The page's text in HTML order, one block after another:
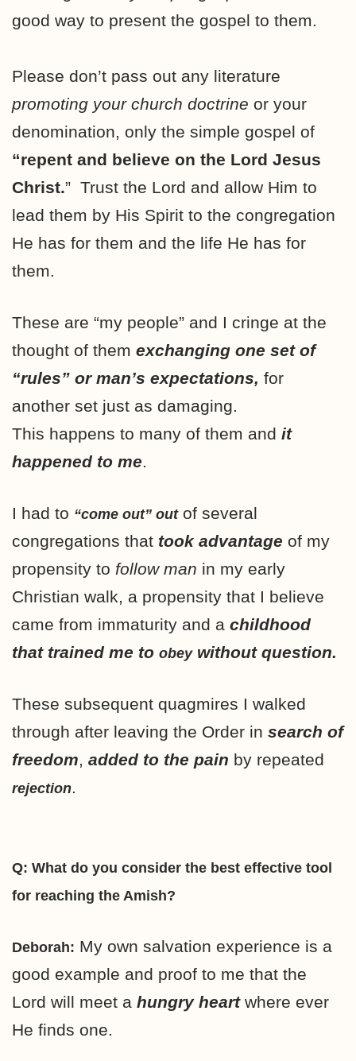
good way to present the gospel to them.
Please don’t pass out any literature
promoting your church doctrine or your
denomination, only the simple gospel of
“repent and believe on the Lord Jesus
Christ.” Trust the Lord and allow Him to
lead them by His Spirit to the congregation
He has for them and the life He has for
them.
These are “my people” and I cringe at the
thought of them exchanging one set of
“rules” or man’s expectations, for
another set just as damaging.
This happens to many of them and it
happened to me.
I had to “come out” outof several
congregations that took advantage of my
propensity to follow man in my early
Christian walk, a propensity that I believe
came from immaturity and a childhood
that trained me to obeywithout question.
These subsequent quagmires I walked
through after leaving the Order in search of
freedom, added to the pain by repeated
rejection.
Q: What do you consider the best effective tool
for reaching the Amish?
Deborah: My own salvation experience is a
good example and proof to me that the
Lord will meet a hungry heartwhere ever
He finds one.